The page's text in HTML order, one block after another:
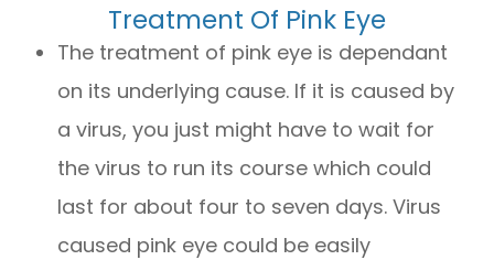
Treatment Of Pink Eye
The treatment of pink eye is dependant
on its underlying cause. If it is caused by
a virus, you just might have to wait for
the virus to run its course which could
last for about four to seven days. Virus
caused pink eye could be easily